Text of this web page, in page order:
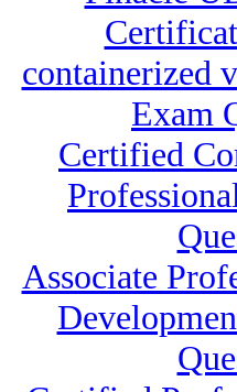
containerized
Exam
Certified
Associate